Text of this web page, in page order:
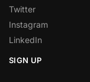
Twitter
Instagram
LinkedIn
SIGN UP